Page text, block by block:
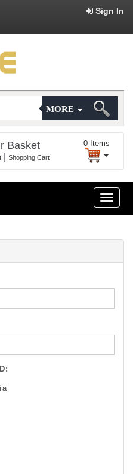
Sign In
MORE
Basket
Shopping Cart
0 Items
Toggle